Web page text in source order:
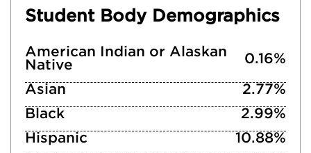
Student Body Demographics
American Indian or Alaskan
Native
0.16%
Asian
2.77%
Black
2.99%
Hispanic
10.88%